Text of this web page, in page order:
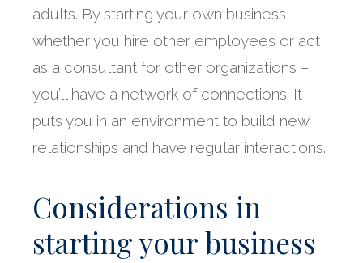
adults. By starting your own business –
whether you hire other employees or act
as a consultant for other organizations –
you’ll have a network of connections. It
puts you in an environment to build new
relationships and have regular interactions.
Considerations in
starting your business